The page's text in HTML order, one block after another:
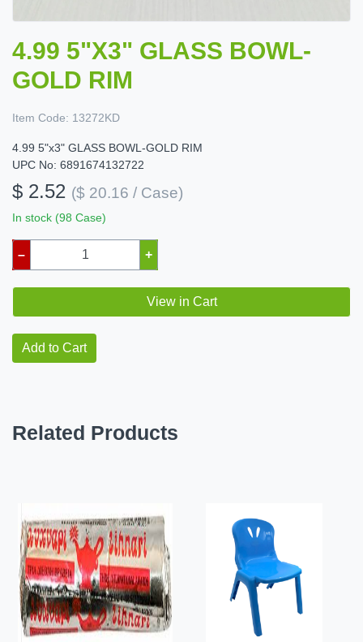
4.99 5"X3" GLASS BOWL-
GOLD RIM
Item Code: 13272KD
4.99 5"x3" GLASS BOWL-GOLD RIM
UPC No: 6891674132722
$ 2.52 ($ 20.16 / Case)
In stock (98 Case)
– +
View in Cart
Add to Cart
Related Products